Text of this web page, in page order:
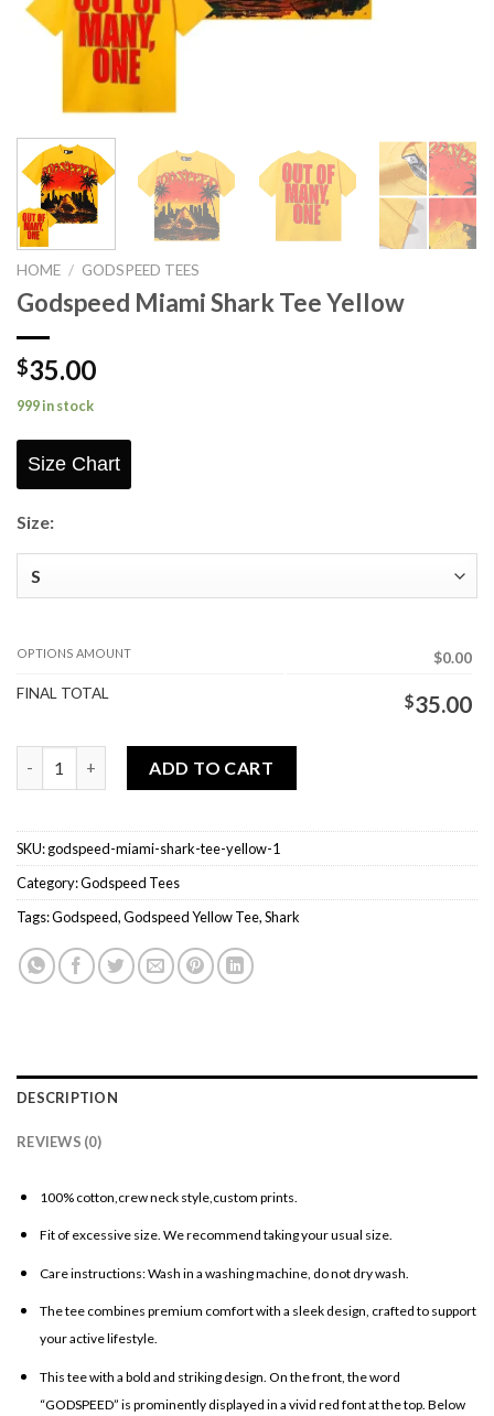
HOME / GODSPEED TEES
Godspeed Miami Shark Tee Yellow
$35.00
999 in stock
Size Chart
Size:
OPTIONS AMOUNT
$0.00
FINAL TOTAL
$35.00
ADD TO CART
SKU:godspeed-miami-shark-tee-yellow-1
Category:Godspeed Tees
Tags:Godspeed,Godspeed Yellow Tee,Shark
DESCRIPTION
REVIEWS (0)
100% cotton,crew neck style,custom prints.
Fit of excessive size. We recommend taking your usual size.
Care instructions: Wash in a washing machine, do not dry wash.
The tee combines premium comfort with a sleek design, crafted to support
your active lifestyle.
This tee with a bold and striking design. On the front, the word
“GODSPEED” is prominently displayed in a vivid red font at the top. Below